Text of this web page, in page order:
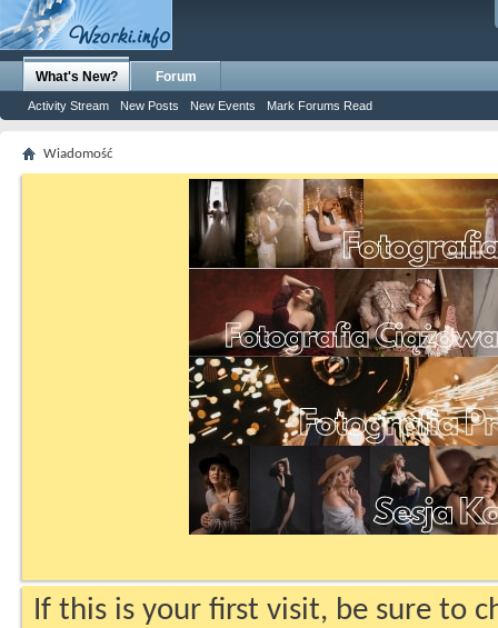
What's New?
Activity Stream New Posts New Events Mark Forums Read
Forum
Wiadomość
If this is your first visit, be sure to